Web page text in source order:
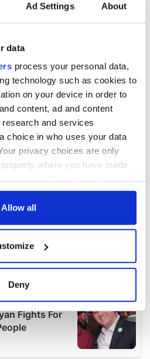
Ad Settings About
data
process your personal data,
technology such as cookies to
on your device in order to
content, ad and content
and services
choice in who uses your data
privacy choices are only
where you have made
Declaration or by clicking on
about your geographical
accurate to within several
your personal data is processed
details section.
Allow all
Deny